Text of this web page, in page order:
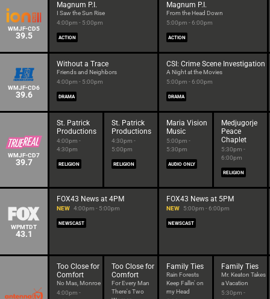
WMJF-CD5
39.5
Magnum P.I.
I Saw the Sun Rise
4:00pm - 5:00pm
ACTION
Magnum P.I.
From the Head Down
5:00pm - 6:00pm
ACTION
WMJF-CD6
39.6
Without a Trace
Friends and Neighbors
4:00pm - 5:00pm
DRAMA
CSI: Crime Scene Investigation
A Night at the Movies
5:00pm - 6:00pm
DRAMA
WMJF-CD7
39.7
St. Patrick
Productions
4:00pm -
4:30pm
RELIGION
St. Patrick
Productions
4:30pm -
5:00pm
RELIGION
Maria Vision
Music
5:00pm -
5:30pm
AUDIO ONLY
Medjugorje
Peace
Chaplet
5:30pm -
6:00pm
RELIGION
WPMTDT
43.1
FOX43 News at 4PM
NEW 4:00pm - 5:00pm
NEWSCAST
FOX43 News at 5PM
NEW 5:00pm - 6:00pm
NEWSCAST
Too Close for
Comfort
No Mas, Monroe
4:00pm -
Too Close for
Comfort
For Every Man
There's Two
Family Ties
Rain Forests
Keep Fallin' on
my Head
Family Ties
Mr. Keaton Takes
a Vacation
5:30pm -